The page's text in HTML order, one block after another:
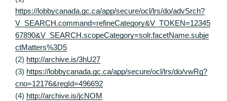
https://lobbycanada.gc.ca/app/secure/ocl/lrs/do/advSrch?
V_SEARCH.command=refineCategory&V_TOKEN=12345
67890&V_SEARCH.scopeCategory=solr.facetName.subje
ctMatters%3D5
(2) http://archive.is/3hU27
(3) https://lobbycanada.gc.ca/app/secure/ocl/lrs/do/vwRg?
cno=12176&regId=496692
(4) http://archive.is/jcNOM